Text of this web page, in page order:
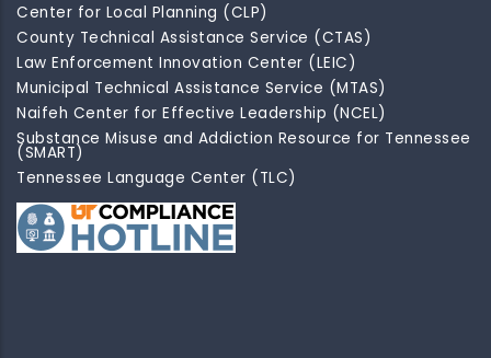
Center for Local Planning (CLP)
County Technical Assistance Service (CTAS)
Law Enforcement Innovation Center (LEIC)
Municipal Technical Assistance Service (MTAS)
Naifeh Center for Effective Leadership (NCEL)
Substance Misuse and Addiction Resource for Tennessee
(SMART)
Tennessee Language Center (TLC)